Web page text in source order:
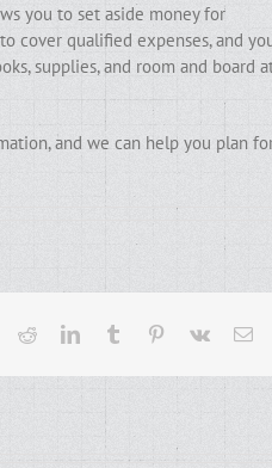
you to set aside money for
cover qualified expenses, and
supplies, and room and board
and we can help you plan
RedditLinkedInTumblr Pinterest
Vk